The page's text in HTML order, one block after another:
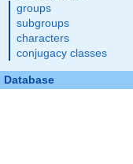
groups
subgroups
characters
conjugacy classes
Database